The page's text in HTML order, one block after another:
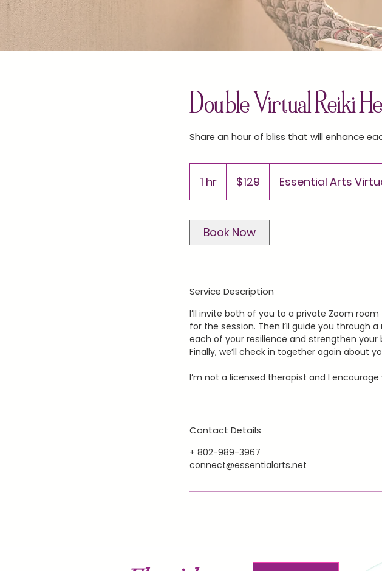
Double Virtual Reiki
Share an hour of bliss that will enhance
1 hr
h
dollars$129 Essential Arts
Book Now
Service Description
I’ll invite both of you to a private Zoom
for the session. Then I’ll guide you through
each of your resilience and strengthen your
Finally, we’ll check in together again about
I’m not a licensed therapist and I
Contact Details
+ 802-989-3967
connect@essentialarts.net